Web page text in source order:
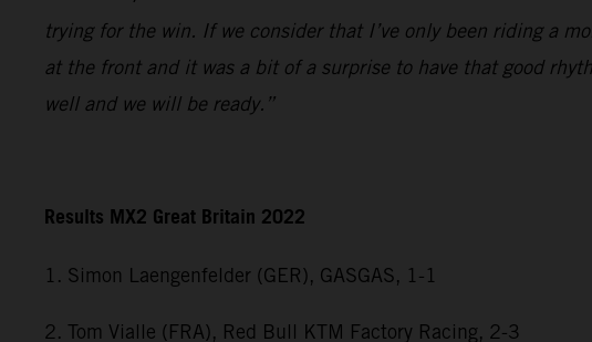
trying for the win. If we consider that I’ve only been riding a
at the front and it was a bit of a surprise to have that good
well and we will be ready.”
Results MX2 Great Britain 2022
1. Simon Laengenfelder (GER), GASGAS, 1-1
2. Tom Vialle (FRA), Red Bull KTM Factory Racing, 2-3